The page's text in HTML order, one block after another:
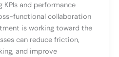
KPIs and performance
functional collaboration
is working toward the
can reduce friction,
and improve